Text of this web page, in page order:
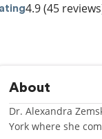
4.9(45
About
Dr. Alexandra
York where she